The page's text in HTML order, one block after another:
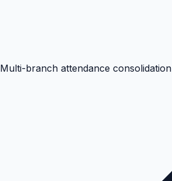
Multi-branch attendance consolidation